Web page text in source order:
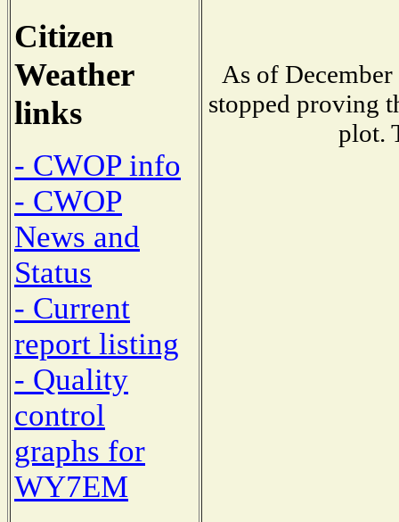
Citizen
Weather
links
- CWOP info
- CWOP
News and
Status
- Current
report listing
- Quality
control
graphs for
WY7EM
As of
stopped proving
plot.